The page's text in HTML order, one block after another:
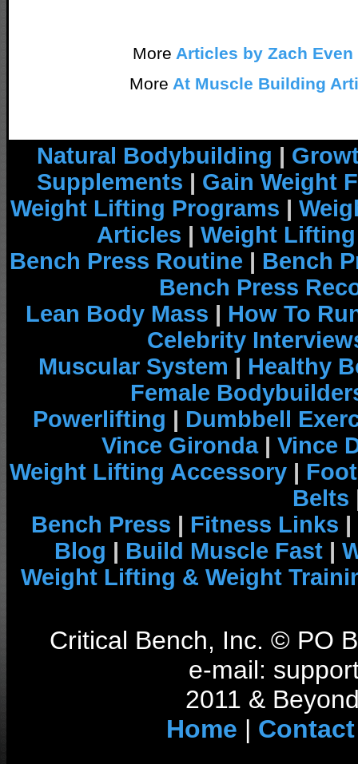
More Articles by Zach Even
More At Muscle Building
Natural Bodybuilding |
Supplements | Gain Weight
Weight Lifting Programs |
Articles | Weight
Bench Press Routine | Bench
Bench Press
Lean Body Mass | How To
Celebrity
Muscular System | Healthy
Female
Powerlifting | Dumbbell
Vince Gironda| Vince
Weight Lifting Accessory |
Belts
Bench Press | Fitness Links |
Blog | Build Muscle Fast |
Weight Lifting & Weight
Critical Bench, Inc. © PO
e-mail:
2011 &
Home | Contact